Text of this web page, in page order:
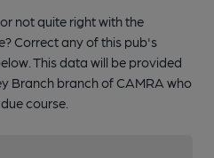
not quite right with the
Correct any of this pub's
This data will be provided
Branch branch of CAMRA who
course.